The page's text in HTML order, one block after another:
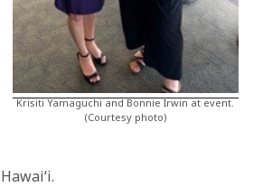
Krisiti Yamaguchi and Bonnie Irwin at event.
(Courtesy photo)